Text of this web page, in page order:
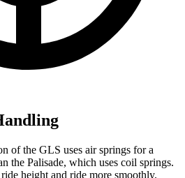
of the GLS uses air springs for a
the Palisade, which uses coil springs.
height and ride more smoothly.